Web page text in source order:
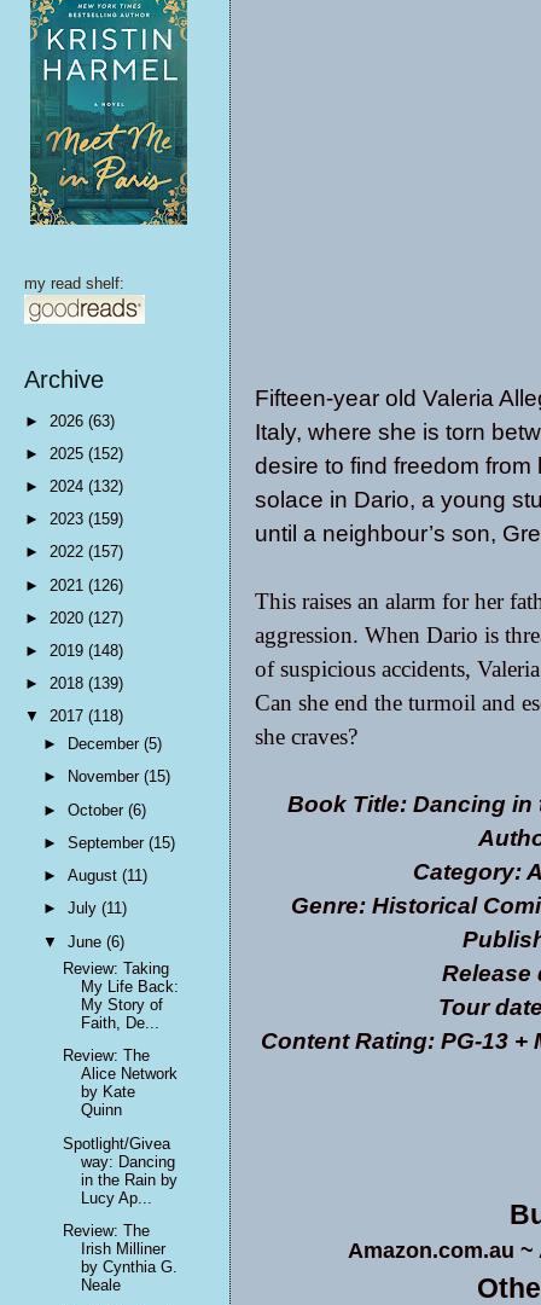
Fifteen-year old Valeria
Italy, where she is torn
desire to find freedom
solace in Dario, a young
until a neighbour’s son,
This raises an alarm for her
aggression. When Dario is
of suspicious accidents,
Can she end the turmoil and
she craves?
Book Title: Dancing in
Category:
Genre: Historical
Release
Tour
Content Rating: PG-13
Amazon.com.au ~
my read shelf:
Archive
► 2026 (63)
► 2025 (152)
► 2024 (132)
► 2023 (159)
► 2022 (157)
► 2021 (126)
► 2020 (127)
► 2019 (148)
► 2018 (139)
▼ 2017 (118)
►
December(5)
►
November(15)
►October(6)
►September(15)
►August(11)
►July(11)
▼June(6)
Review: Taking
My Life Back:
My Story of
Faith, De...
Review: The
Alice Network
by Kate
Quinn
Spotlight/Givea
way: Dancing
in the Rain by
Lucy Ap...
Review: The
Irish Milliner
by Cynthia G.
Neale